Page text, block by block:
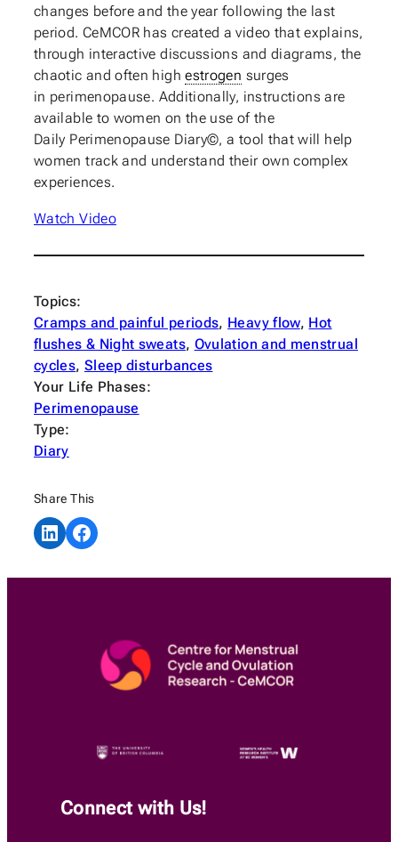
changes before and the year following the last
period. CeMCOR has created a video that explains,
through interactive discussions and diagrams, the
chaotic and often highestrogen surges
in perimenopause. Additionally, instructions are
available to women on the use of the
Daily Perimenopause Diary©, a tool that will help
women track and understand their own complex
experiences.
Watch Video
Topics:
Cramps and painful periods, Heavy flow, Hot
flushes & Night sweats, Ovulation and menstrual
cycles, Sleep disturbances
Your Life Phases:
Perimenopause
Type:
Diary
Share This
Share on LinkedInShare on Facebook
Connect with Us!